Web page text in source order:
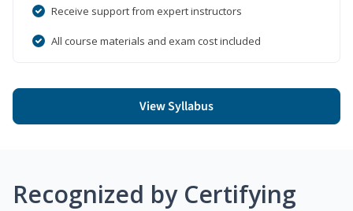
Receive support from expert instructors
All course materials and exam cost included
View Syllabus
Recognized by Certifying